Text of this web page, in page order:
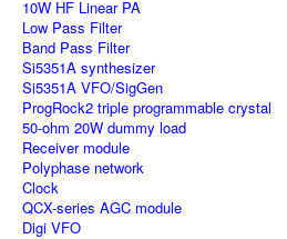
10W HF Linear PA
Low Pass Filter
Band Pass Filter
Si5351A synthesizer
Si5351A VFO/SigGen
ProgRock2 triple programmable crystal
50-ohm 20W dummy load
Receiver module
Polyphase network
Clock
QCX-series AGC module
Digi VFO